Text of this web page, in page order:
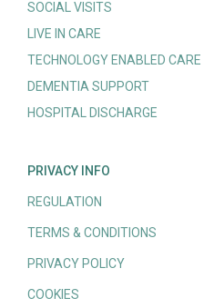
SOCIAL VISITS
LIVE IN CARE
TECHNOLOGY ENABLED CARE
DEMENTIA SUPPORT
HOSPITAL DISCHARGE
PRIVACY INFO
REGULATION
TERMS & CONDITIONS
PRIVACY POLICY
COOKIES